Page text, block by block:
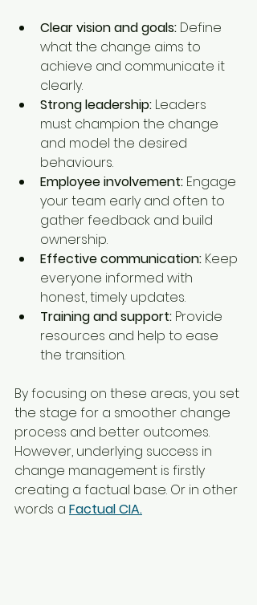
Clear vision and goals: Define
what the change aims to
achieve and communicate it
clearly.
Strong leadership: Leaders
must champion the change
and model the desired
behaviours.
Employee involvement: Engage
your team early and often to
gather feedback and build
ownership.
Effective communication: Keep
everyone informed with
honest, timely updates.
Training and support: Provide
resources and help to ease
the transition.
By focusing on these areas, you set
the stage for a smoother change
process and better outcomes.
However, underlying success in
change management is firstly
creating a factual base. Or in other
words a Factual CIA.